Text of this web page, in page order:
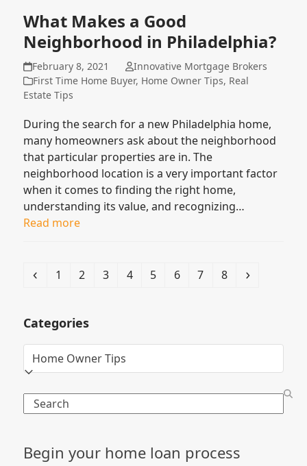
What Makes a Good
Neighborhood in Philadelphia?
February 8, 2021
Innovative Mortgage Brokers
First Time Home Buyer, Home Owner Tips, Real
Estate Tips
During the search for a new Philadelphia home,
many homeowners ask about the neighborhood
that particular properties are in. The
neighborhood location is a very important factor
when it comes to finding the right home,
understanding its value, and recognizing…
Read more
Previous
Page
1 Page
2 Page
3 Page
4 Page
5 Page
6 Page
7 Page
8 Next
Categories
Categories
Search
Begin your home loan process